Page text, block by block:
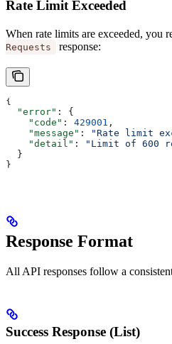
Rate Limit Exceeded
When rate limits are exceeded, you
Requests
response:
{
  "error"
: {
    "code"
: 429001 ,
    "message"
:
"Rate limit
    "detail"
:
"Limit of 600
  }
}
Response Format
All API responses follow a
Success Response (List)